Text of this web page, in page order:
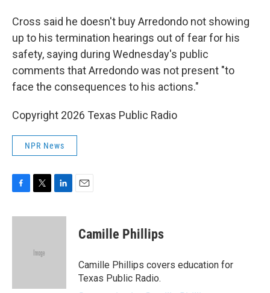
Cross said he doesn't buy Arredondo not showing
up to his termination hearings out of fear for his
safety, saying during Wednesday's public
comments that Arredondo was not present "to
face the consequences to his actions."
Copyright 2026 Texas Public Radio
NPR News
c
i
e
n
Camille Phillips
Camille Phillips covers education for
Texas Public Radio.